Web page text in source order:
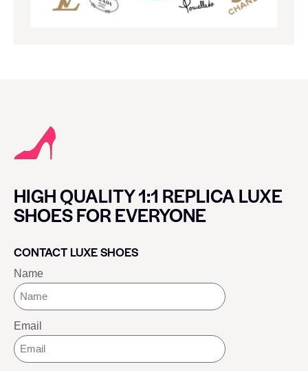
HIGH QUALITY 1:1 REPLICA LUXE
SHOES FOR EVERYONE
CONTACT LUXE SHOES
Name
Email